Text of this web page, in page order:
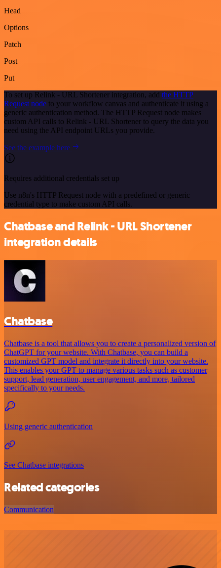
Head
Options
Patch
Post
Put
To set up Relink - URL Shortener integration, add the HTTP
Request node to your workflow canvas and authenticate it using a
generic authentication method. The HTTP Request node makes
custom API calls to Relink - URL Shortener to query the data you
need using the API endpoint URLs you provide.
See the example here
Requires additional credentials set up
Use n8n's HTTP Request node with a predefined or generic
credential type to make custom API calls.
Chatbase and Relink - URL Shortener
integration details
Chatbase
Chatbase is a tool that allows you to create a personalized version of
ChatGPT for your website. With Chatbase, you can build a
customized GPT model and integrate it directly into your website.
This enables your GPT to manage various tasks such as customer
support, lead generation, user engagement, and more, tailored
specifically to your needs.
Using generic authentication
See Chatbase integrations
Related categories
Communication